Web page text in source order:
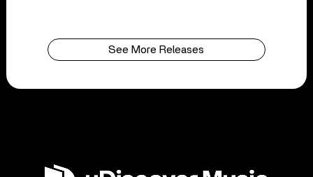
See More Releases